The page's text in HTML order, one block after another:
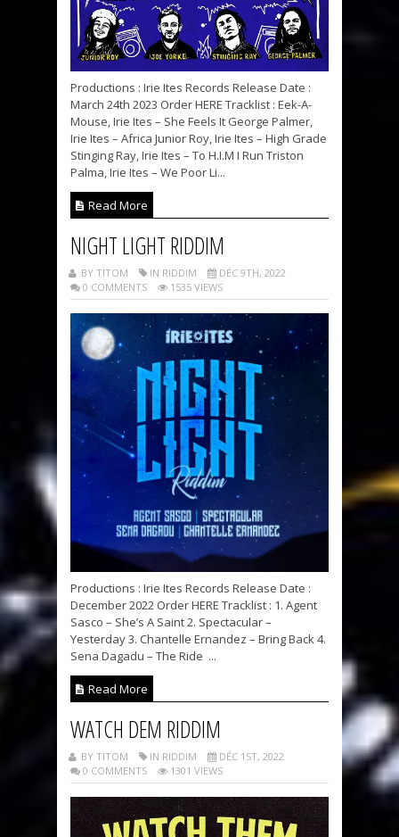
Productions : Irie Ites Records Release Date :
March 24th 2023 Order HERE Tracklist : Eek-A-
Mouse, Irie Ites – She Feels It George Palmer,
Irie Ites – Africa Junior Roy, Irie Ites – High Grade
Stinging Ray, Irie Ites – To H.I.M I Run Triston
Palma, Irie Ites – We Poor Li...
Read More
NIGHT LIGHT RIDDIM
BY TITOM IN RIDDIM
DÉC 9TH, 2022
0 COMMENTS
1535 VIEWS
Productions : Irie Ites Records Release Date :
December 2022 Order HERE Tracklist : 1. Agent
Sasco – She’s A Saint 2. Spectacular –
Yesterday 3. Chantelle Ernandez – Bring Back 4.
Sena Dagadu – The Ride ...
Read More
WATCH DEM RIDDIM
BY TITOM IN RIDDIM
DÉC 1ST, 2022
0 COMMENTS
1301 VIEWS